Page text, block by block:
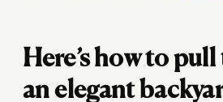
Here’s how to
an elegant